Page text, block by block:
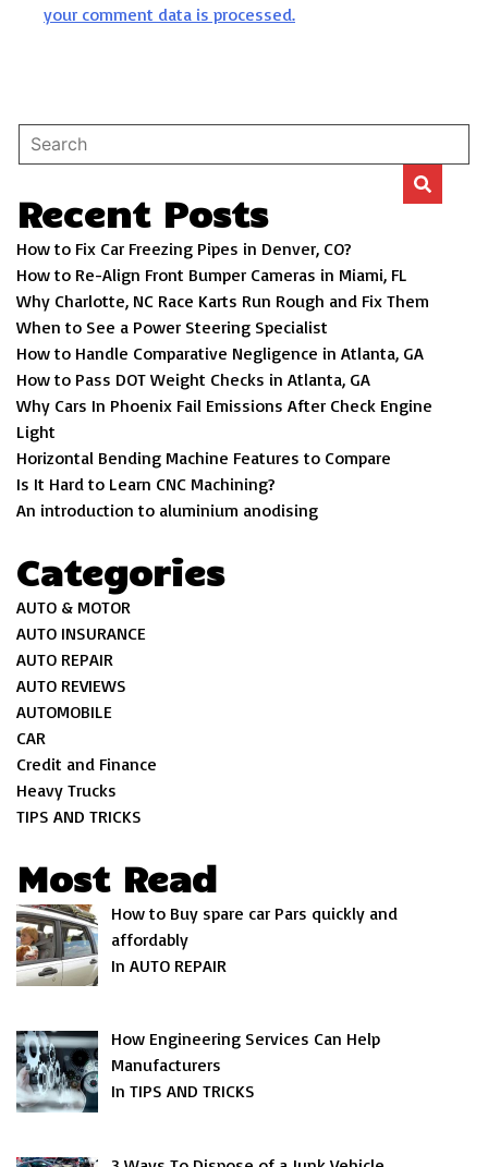
your comment data is processed.
Recent Posts
How to Fix Car Freezing Pipes in Denver, CO?
How to Re-Align Front Bumper Cameras in Miami, FL
Why Charlotte, NC Race Karts Run Rough and Fix Them
When to See a Power Steering Specialist
How to Handle Comparative Negligence in Atlanta, GA
How to Pass DOT Weight Checks in Atlanta, GA
Why Cars In Phoenix Fail Emissions After Check Engine
Light
Horizontal Bending Machine Features to Compare
Is It Hard to Learn CNC Machining?
An introduction to aluminium anodising
Categories
AUTO & MOTOR
AUTO INSURANCE
AUTO REPAIR
AUTO REVIEWS
AUTOMOBILE
CAR
Credit and Finance
Heavy Trucks
TIPS AND TRICKS
Most Read
How to Buy spare car Pars quickly and
affordably
In AUTO REPAIR
How Engineering Services Can Help
Manufacturers
In TIPS AND TRICKS